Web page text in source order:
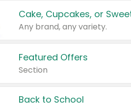
Cake, Cupcakes, or
Any brand, any variety.
Featured Offers
Section
Back to School